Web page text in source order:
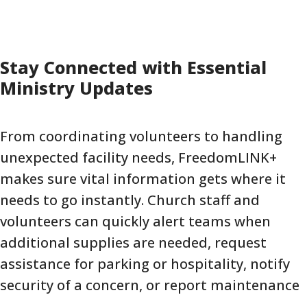
Stay Connected with Essential
Ministry Updates
From coordinating volunteers to handling
unexpected facility needs, FreedomLINK+
makes sure vital information gets where it
needs to go instantly. Church staff and
volunteers can quickly alert teams when
additional supplies are needed, request
assistance for parking or hospitality, notify
security of a concern, or report maintenance